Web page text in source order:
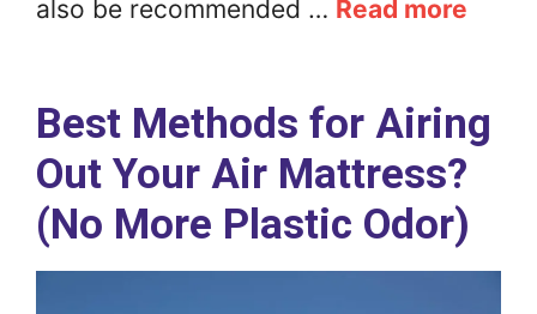
also be recommended … Read more
Best Methods for Airing
Out Your Air Mattress?
(No More Plastic Odor)